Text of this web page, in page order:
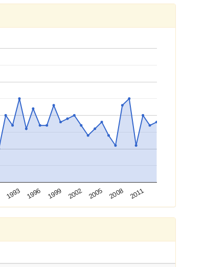
1993 1996 1999 2002 2005 2008 2011